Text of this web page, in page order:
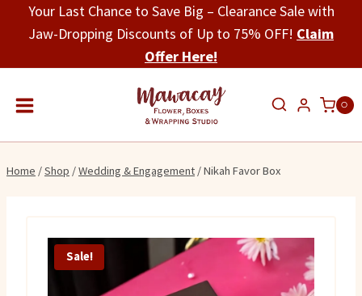
Your Last Chance to Save Big – Clearance Sale with
Jaw-Dropping Discounts of Up to 75% OFF! Claim
Offer Here!
0
Home /Shop /Wedding & Engagement /Nikah Favor Box
Sale!